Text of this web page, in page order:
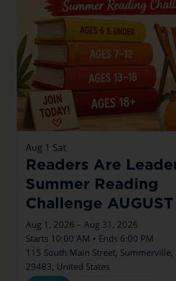
Aug 1 Sat
Readers Are
Summer Reading
Challenge AUGUST
Aug 1, 2026 – Aug 31, 2026
Starts 10:00 AM • Ends 6:00 PM
115 South Main Street, Summerville,
29483, United States